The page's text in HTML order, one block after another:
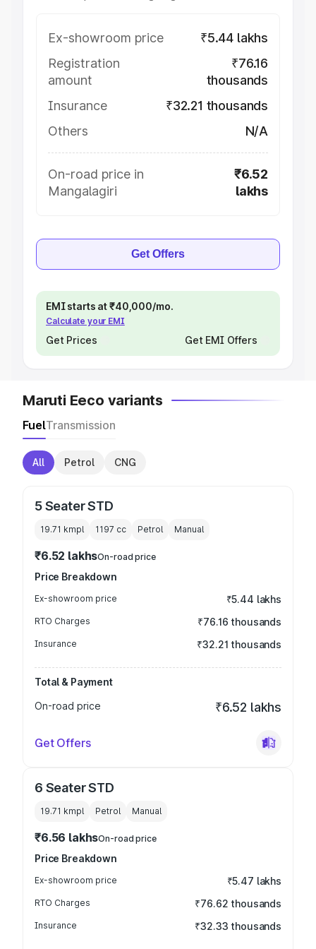
Ex-showroom price
₹5.44 lakhs
Registration
amount
₹76.16
thousands
Insurance
₹32.21 thousands
Others
N/A
On-road price in
Mangalagiri
₹6.52
lakhs
Get Offers
EMI starts at ₹40,000/mo.
Calculate your EMI
Get Prices Get EMI Offers
Maruti Eeco variants
FuelTransmission
All Petrol CNG
5 Seater STD
19.71 kmpl 1197 cc Petrol Manual
₹6.52 lakhsOn-road price
Price Breakdown
Ex-showroom price ₹5.44 lakhs
RTO Charges ₹76.16 thousands
Insurance ₹32.21 thousands
Total & Payment
On-road price
₹6.52 lakhs
Get Offers
6 Seater STD
19.71 kmpl Petrol Manual
₹6.56 lakhsOn-road price
Price Breakdown
Ex-showroom price ₹5.47 lakhs
RTO Charges ₹76.62 thousands
Insurance ₹32.33 thousands